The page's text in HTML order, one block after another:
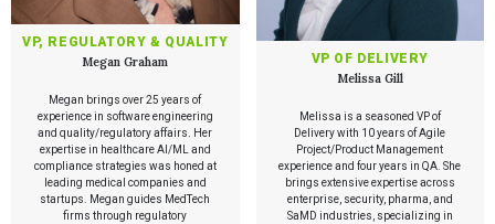
VP, REGULATORY & QUALITY
Megan Graham
Megan brings over 25 years of
experience in software engineering
and quality/regulatory affairs. Her
expertise in healthcare AI/ML and
compliance strategies was honed at
leading medical companies and
startups. Megan guides MedTech
firms through regulatory
VP OF DELIVERY
Melissa Gill
Melissa is a seasoned VP of
Delivery with 10 years of Agile
Project/Product Management
experience and four years in QA. She
brings extensive expertise across
enterprise, security, pharma, and
SaMD industries, specializing in